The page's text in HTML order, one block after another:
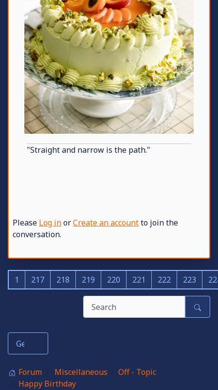
"Straight and narrow is the path."
Please Log inorCreate an accountto join the
conversation.
1 217 218 219 220 221 222 223
Forum Miscellaneous
Off - Topic
Happy Birthday